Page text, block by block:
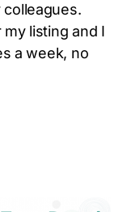
listing and I
a week, no